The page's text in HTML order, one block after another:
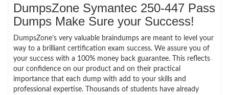
DumpsZone Symantec 250-447 Pass
Dumps Make Sure your Success!
DumpsZone’s very valuable braindumps are meant to level your
way to a brilliant certification exam success. We assure you of
your success with a 100% money back guarantee. This reflects
our confidence on our product and on their practical
importance that each dump with add to your skills and
professional expertise. Thousands of students have already